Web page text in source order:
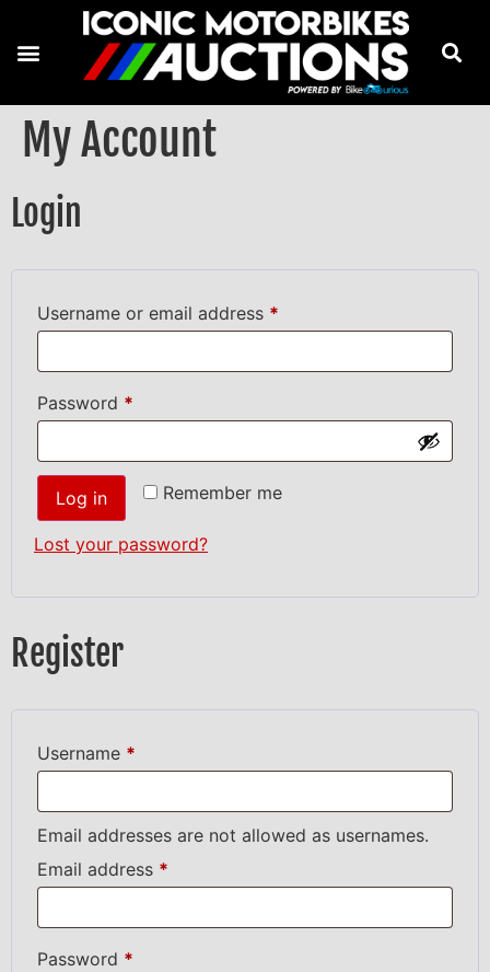
My Account
Login
Username or email address *
Password *
Remember me
Log in
Lost your password?
Register
Username *
Email addresses are not allowed as usernames.
Email address *
Password *